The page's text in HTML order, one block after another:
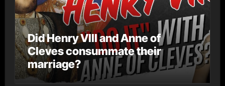
Did Henry VIII and Anne of
Cleves consummate their
marriage?